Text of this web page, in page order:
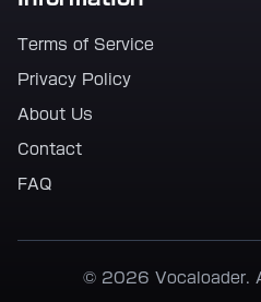
Terms of Service
Privacy Policy
About Us
Contact
FAQ
© 2026 Vocaloader.